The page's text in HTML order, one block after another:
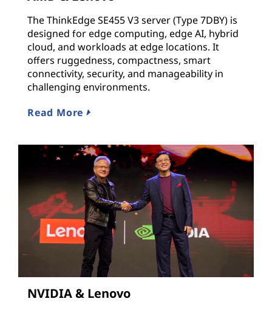
The ThinkEdge SE455 V3 server (Type 7DBY) is
designed for edge computing, edge AI, hybrid
cloud, and workloads at edge locations. It
offers ruggedness, compactness, smart
connectivity, security, and manageability in
challenging environments.
Read More
NVIDIA & Lenovo